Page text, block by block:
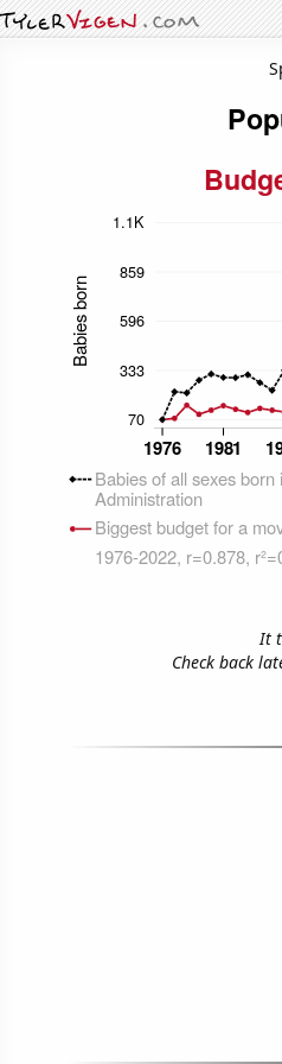
It
Check back